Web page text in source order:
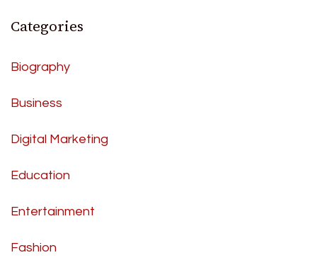
Categories
Biography
Business
Digital Marketing
Education
Entertainment
Fashion